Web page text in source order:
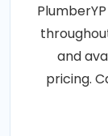
and
pricing.